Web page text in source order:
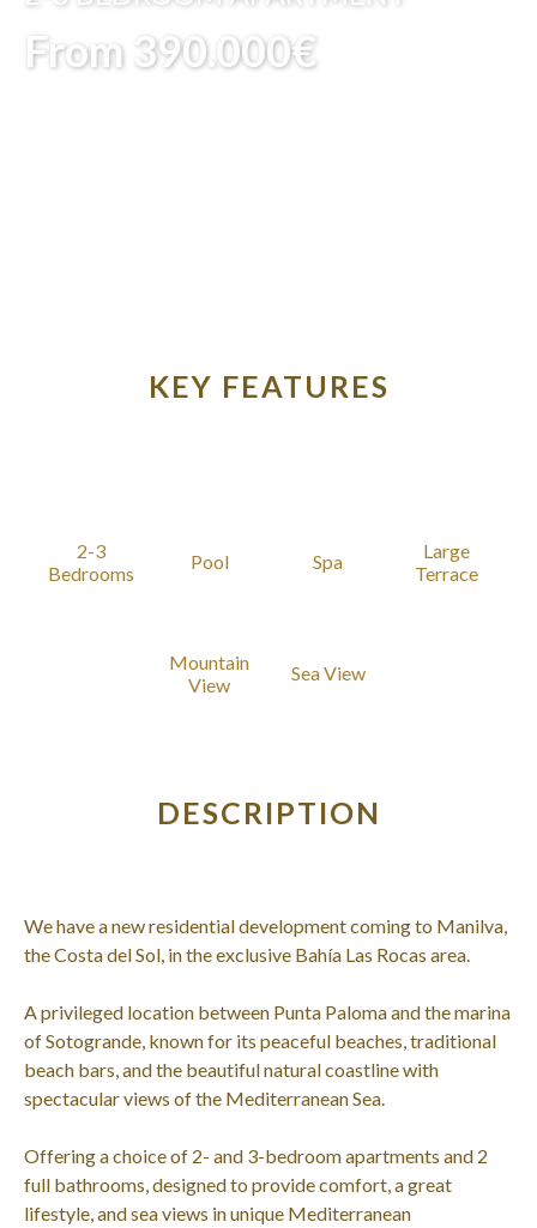
From 390.000€
KEY FEATURES
2-3
Bedrooms
Pool Spa
Large
Terrace
Mountain
View
Sea View
DESCRIPTION
We have a new residential development coming to Manilva,
the Costa del Sol, in the exclusive Bahía Las Rocas area.
A privileged location between Punta Paloma and the marina
of Sotogrande, known for its peaceful beaches, traditional
beach bars, and the beautiful natural coastline with
spectacular views of the Mediterranean Sea.
Offering a choice of 2- and 3-bedroom apartments and 2
full bathrooms, designed to provide comfort, a great
lifestyle, and sea views in unique Mediterranean